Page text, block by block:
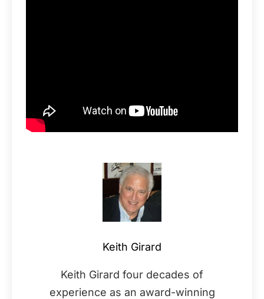
Keith Girard
Keith Girard four decades of
experience as an award-winning